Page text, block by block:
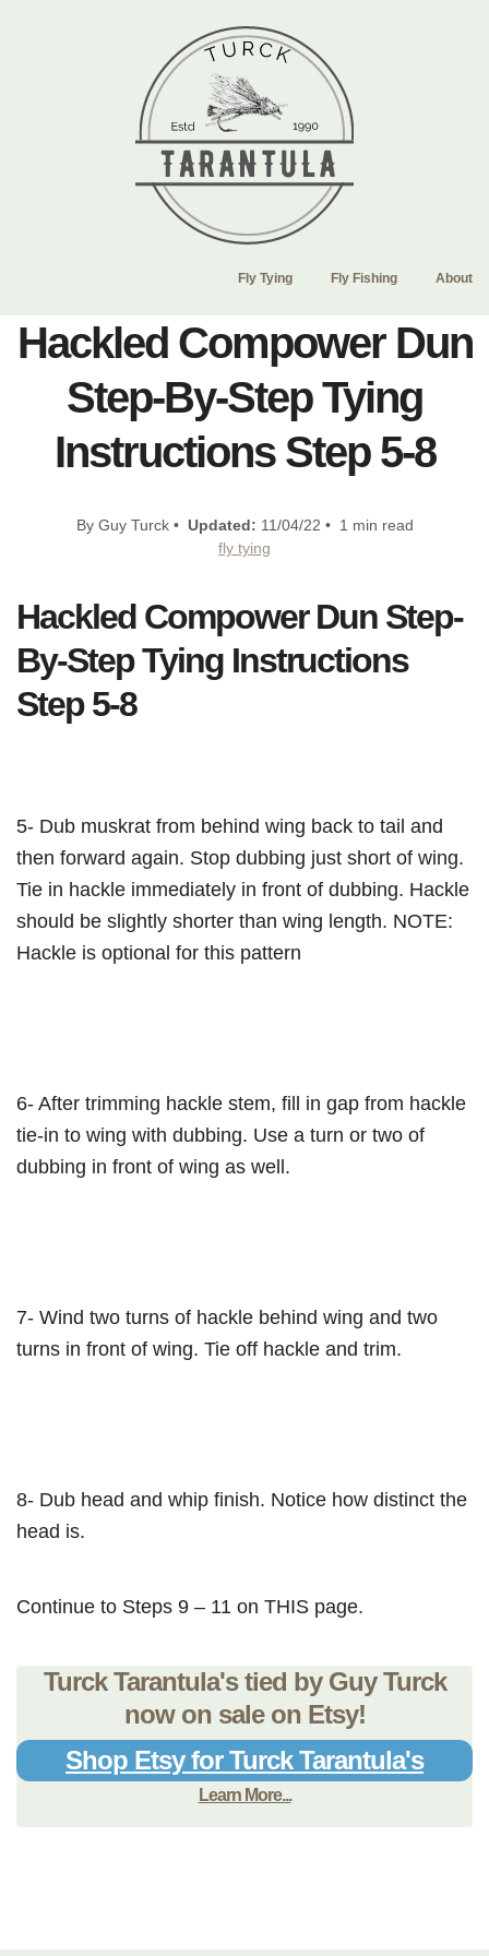
Fly Tying Fly Fishing About
Hackled Compower Dun
Step-By-Step Tying
Instructions Step 5-8
By Guy Turck • Updated: 11/04/22 • 1 min read
fly tying
Hackled Compower Dun Step-
By-Step Tying Instructions
Step 5-8
5- Dub muskrat from behind wing back to tail and
then forward again. Stop dubbing just short of wing.
Tie in hackle immediately in front of dubbing. Hackle
should be slightly shorter than wing length. NOTE:
Hackle is optional for this pattern
6- After trimming hackle stem, fill in gap from hackle
tie-in to wing with dubbing. Use a turn or two of
dubbing in front of wing as well.
7- Wind two turns of hackle behind wing and two
turns in front of wing. Tie off hackle and trim.
8- Dub head and whip finish. Notice how distinct the
head is.
Continue to Steps 9 – 11 on THIS page.
Turck Tarantula's tied by Guy Turck
now on sale on Etsy!
Shop Etsy for Turck Tarantula's
Learn More...